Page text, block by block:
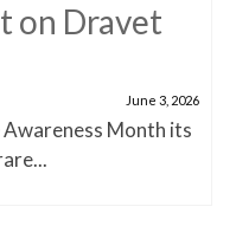
on Dravet
June 3, 2026
Month its